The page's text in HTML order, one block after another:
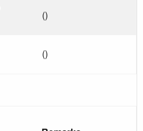
()
()